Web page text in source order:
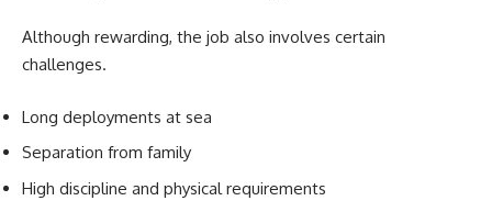
Although rewarding, the job also involves certain
challenges.
Long deployments at sea
Separation from family
High discipline and physical requirements